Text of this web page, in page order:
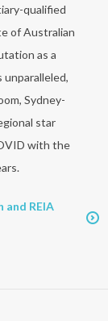
qualified
of Australian
as a
Sydney-
star
with the
and REIA